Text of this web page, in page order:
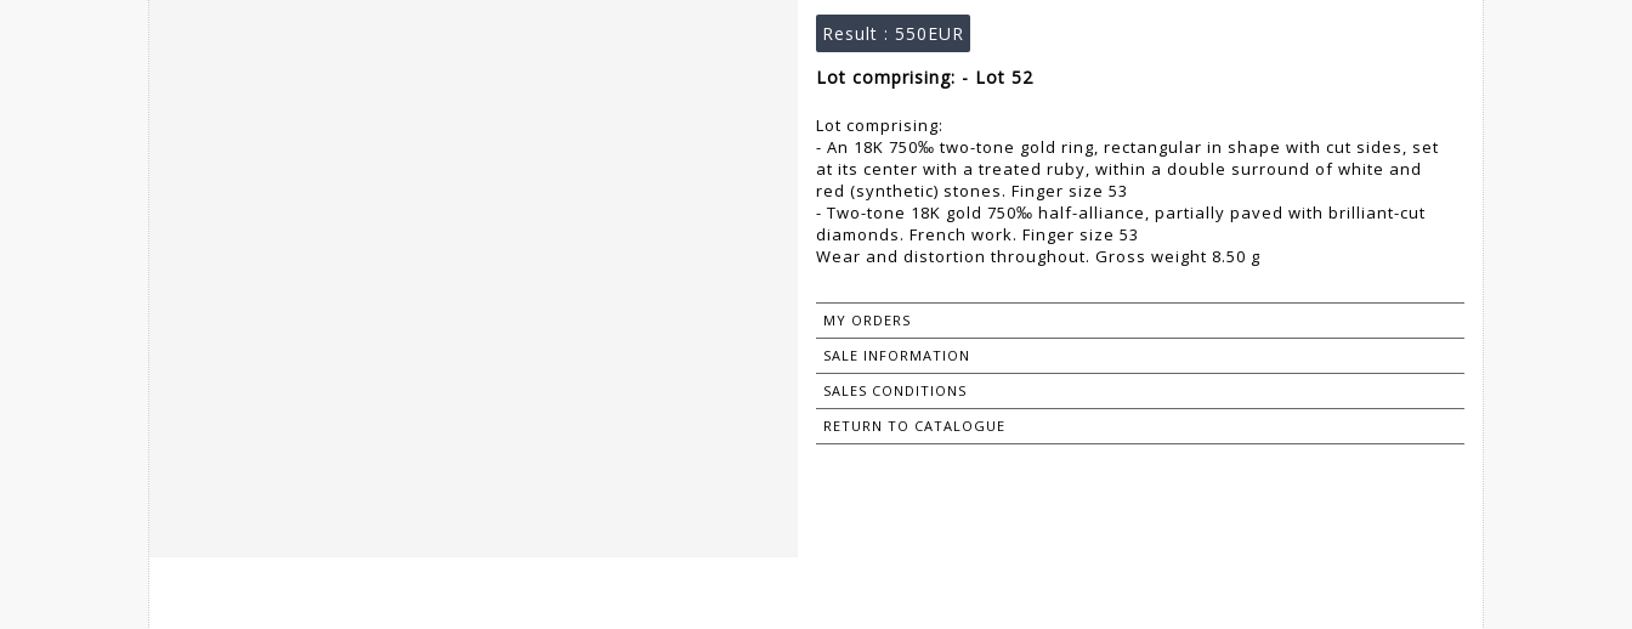
Result : 550EUR
Lot comprising: - Lot 52
Lot comprising:
- An 18K 750‰ two-tone gold ring, rectangular in shape with cut sides, set
at its center with a treated ruby, within a double surround of white and
red (synthetic) stones. Finger size 53
- Two-tone 18K gold 750‰ half-alliance, partially paved with brilliant-cut
diamonds. French work. Finger size 53
Wear and distortion throughout. Gross weight 8.50 g
MY ORDERS
SALE INFORMATION
SALES CONDITIONS
RETURN TO CATALOGUE